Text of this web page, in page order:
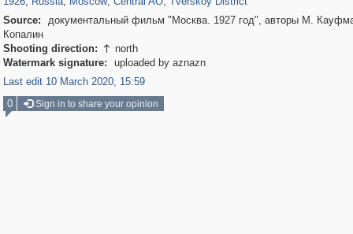
Source:
документальный фильм "Москва. 1927 год", авторы М.
Копалин
Shooting direction:  north
Watermark signature:
uploaded by aznazn
Last edit 10 March 2020, 15:59
0
Sign in to share your opinion